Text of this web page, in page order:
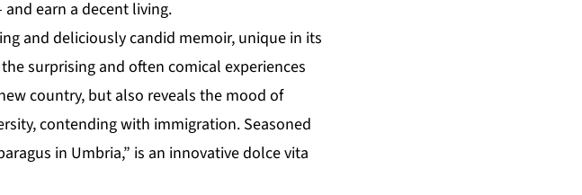
earn a decent living.
and deliciously candid memoir, unique in its
surprising and often comical experiences
country, but also reveals the mood of
contending with immigration. Seasoned
in Umbria,” is an innovative dolce vita